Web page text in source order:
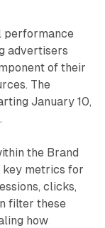
performance
advertisers
of their
The
January 10,
.
the Brand
key metrics for
clicks,
filter these
how